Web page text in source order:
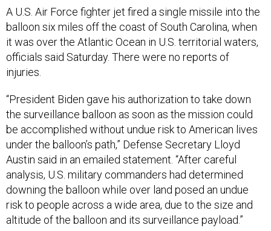
A U.S. Air Force fighter jet fired a single missile into the
balloon six miles off the coast of South Carolina, when
it was over the Atlantic Ocean in U.S. territorial waters,
officials said Saturday. There were no reports of
injuries.
“President Biden gave his authorization to take down
the surveillance balloon as soon as the mission could
be accomplished without undue risk to American lives
under the balloon’s path,” Defense Secretary Lloyd
Austin said in an emailed statement. “After careful
analysis, U.S. military commanders had determined
downing the balloon while over land posed an undue
risk to people across a wide area, due to the size and
altitude of the balloon and its surveillance payload.”